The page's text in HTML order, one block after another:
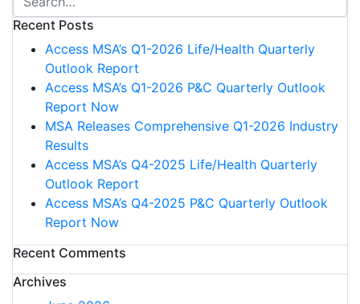
Recent Posts
Access MSA’s Q1-2026 Life/Health Quarterly
Outlook Report
Access MSA’s Q1-2026 P&C Quarterly Outlook
Report Now
MSA Releases Comprehensive Q1-2026 Industry
Results
Access MSA’s Q4-2025 Life/Health Quarterly
Outlook Report
Access MSA’s Q4-2025 P&C Quarterly Outlook
Report Now
Recent Comments
Archives